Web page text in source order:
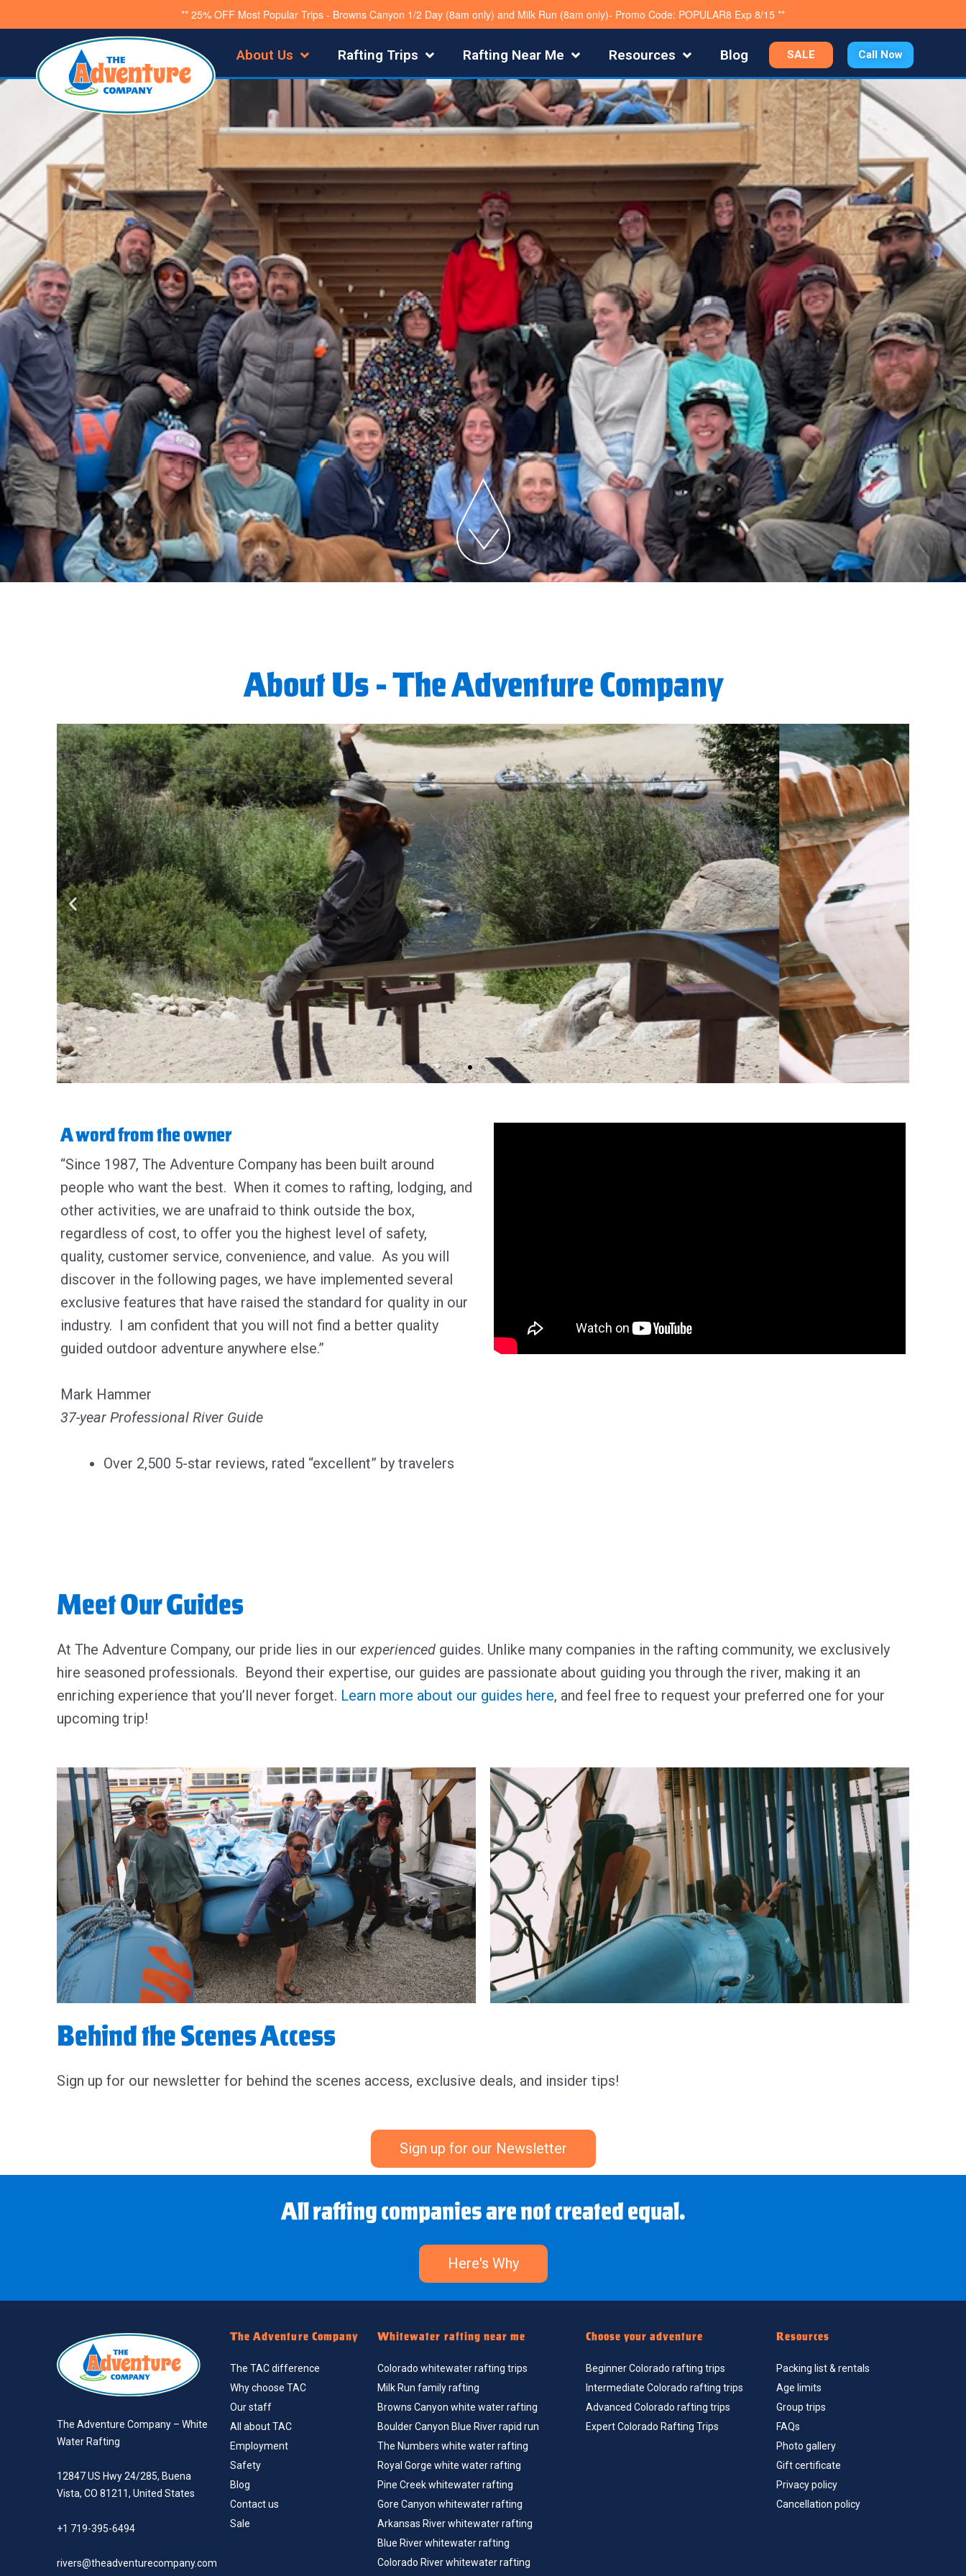
** 25% OFF Most Popular Trips - Browns Canyon 1/2 Day (8am only) and Milk Run (8am only)- Promo Code: POPULAR8 Exp 8/15 **
to
content
About Us Rafting Trips Rafting Near Me Resources Blog SALE Call Now
About Us - The Adventure Company
A word from the owner
“Since 1987, The Adventure Company has been built around
people who want the best. When it comes to rafting, lodging, and
other activities, we are unafraid to think outside the box,
regardless of cost, to offer you the highest level of safety,
quality, customer service, convenience, and value. As you will
discover in the following pages, we have implemented several
exclusive features that have raised the standard for quality in our
industry. I am confident that you will not find a better quality
guided outdoor adventure anywhere else.”
Mark Hammer
37-year Professional River Guide
Over 2,500 5-star reviews, rated “excellent” by travelers
Meet Our Guides
At The Adventure Company, our pride lies in our experienced guides. Unlike many companies in the rafting community, we exclusively
hire seasoned professionals. Beyond their expertise, our guides are passionate about guiding you through the river, making it an
enriching experience that you’ll never forget. Learn more about our guides here, and feel free to request your preferred one for your
upcoming trip!
Behind the Scenes Access
Sign up for our newsletter for behind the scenes access, exclusive deals, and insider tips!
Sign up for our Newsletter
All rafting companies are not created equal.
Here's Why
The Adventure Company – White
Water Rafting
12847 US Hwy 24/285, Buena
Vista, CO 81211, United States
+1 719-395-6494
rivers@theadventurecompany.com
The Adventure Company
The TAC difference
Why choose TAC
Our staff
All about TAC
Employment
Safety
Blog
Contact us
Sale
Whitewater rafting near me
Colorado whitewater rafting trips
Milk Run family rafting
Browns Canyon white water rafting
Boulder Canyon Blue River rapid run
The Numbers white water rafting
Royal Gorge white water rafting
Pine Creek whitewater rafting
Gore Canyon whitewater rafting
Arkansas River whitewater rafting
Blue River whitewater rafting
Colorado River whitewater rafting
Choose your adventure
Beginner Colorado rafting trips
Intermediate Colorado rafting trips
Advanced Colorado rafting trips
Expert Colorado Rafting Trips
Resources
Packing list & rentals
Age limits
Group trips
FAQs
Photo gallery
Gift certificate
Privacy policy
Cancellation policy